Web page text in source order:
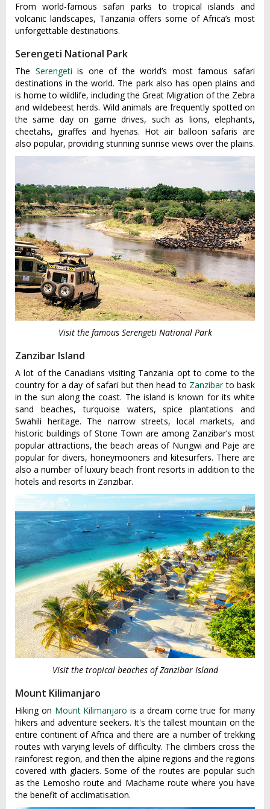
From world-famous safari parks to tropical islands and
volcanic landscapes, Tanzania offers some of Africa’s most
unforgettable destinations.
Serengeti National Park
The Serengeti is one of the world’s most famous safari
destinations in the world. The park also has open plains and
is home to wildlife, including the Great Migration of the Zebra
and wildebeest herds. Wild animals are frequently spotted on
the same day on game drives, such as lions, elephants,
cheetahs, giraffes and hyenas. Hot air balloon safaris are
also popular, providing stunning sunrise views over the plains.
Visit the famous Serengeti National Park
Zanzibar Island
A lot of the Canadians visiting Tanzania opt to come to the
country for a day of safari but then head to Zanzibarto bask
in the sun along the coast. The island is known for its white
sand beaches, turquoise waters, spice plantations and
Swahili heritage. The narrow streets, local markets, and
historic buildings of Stone Town are among Zanzibar’s most
popular attractions, the beach areas of Nungwi and Paje are
popular for divers, honeymooners and kitesurfers. There are
also a number of luxury beach front resorts in addition to the
hotels and resorts in Zanzibar.
Visit the tropical beaches of Zanzibar Island
Mount Kilimanjaro
Hiking on Mount Kilimanjaro is a dream come true for many
hikers and adventure seekers. It's the tallest mountain on the
entire continent of Africa and there are a number of trekking
routes with varying levels of difficulty. The climbers cross the
rainforest region, and then the alpine regions and the regions
covered with glaciers. Some of the routes are popular such
as the Lemosho route and Machame route where you have
the benefit of acclimatisation.